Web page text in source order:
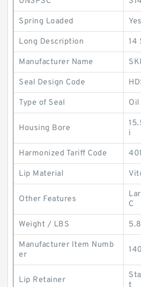
Spring Loaded Yes
Long Description 14
Manufacturer Name
Seal Design Code
Type of Seal Oil
Housing Bore
i
Harmonized Tariff Code
Lip Material
Other Features
C
Weight / LBS
Manufacturer Item Numb
er
Lip Retainer
t